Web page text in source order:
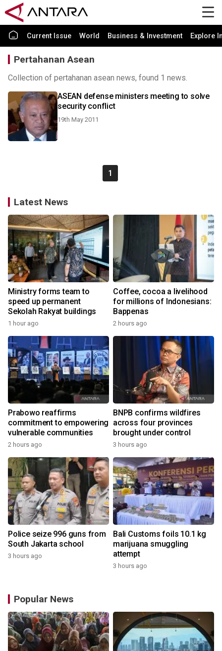
Current Issue World Business & Investment Explore
Pertahanan Asean
Collection of pertahanan asean news, found 1 news.
ASEAN defense ministers meeting to solve
security conflict
19th May 2011
1
Latest News
Ministry forms team to
speed up permanent
Sekolah Rakyat buildings
1 hour ago
Coffee, cocoa a livelihood
for millions of Indonesians:
Bappenas
2 hours ago
Prabowo reaffirms
commitment to empowering
vulnerable communities
2 hours ago
BNPB confirms wildfires
across four provinces
brought under control
3 hours ago
Police seize 996 guns from
South Jakarta school
3 hours ago
Bali Customs foils 10.1 kg
marijuana smuggling
attempt
3 hours ago
Popular News